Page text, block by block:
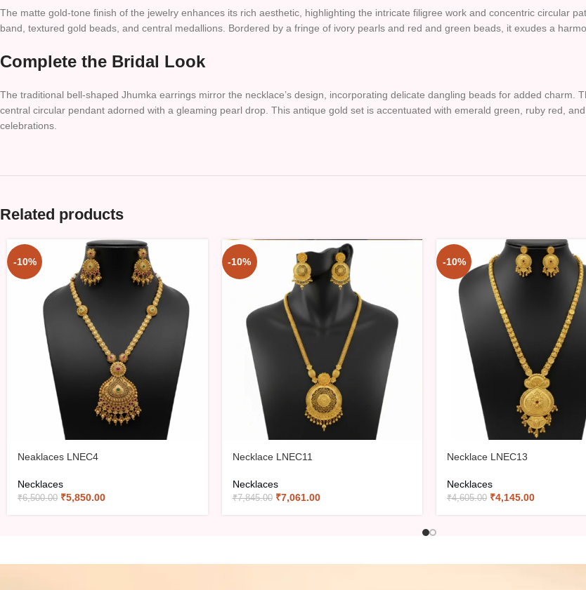
The matte gold-tone finish of the jewelry enhances its rich aesthetic, highlighting the intricate filigree work and concentric circular
band, textured gold beads, and central medallions. Bordered by a fringe of ivory pearls and red and green beads, it exudes a
Complete the Bridal Look
The traditional bell-shaped Jhumka earrings mirror the necklace’s design, incorporating delicate dangling beads for added charm.
central circular pendant adorned with a gleaming pearl drop. This antique gold set is accentuated with emerald green, ruby red,
celebrations.
Related products
-10%
Neaklaces LNEC4
Necklaces
₹6,500.00 ₹5,850.00
-10%
Necklace LNEC11
Necklaces
₹7,845.00 ₹7,061.00
-10%
Necklace LNEC13
Necklaces
₹4,605.00 ₹4,145.00